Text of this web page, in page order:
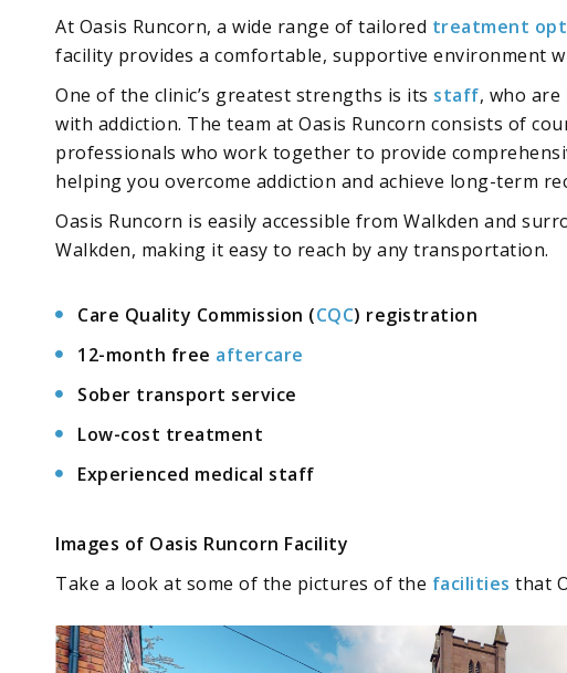
At Oasis Runcorn, a wide range of tailored treatment
facility provides a comfortable, supportive environment
One of the clinic’s greatest strengths is its staff, who
with addiction. The team at Oasis Runcorn consists of
professionals who work together to provide
helping you overcome addiction and achieve long-term
Oasis Runcorn is easily accessible from Walkden and
Walkden, making it easy to reach by any transportation.
Care Quality Commission (CQC) registration
12-month free aftercare
Sober transport service
Low-cost treatment
Experienced medical staff
Images of Oasis Runcorn Facility
Take a look at some of the pictures of the facilities that